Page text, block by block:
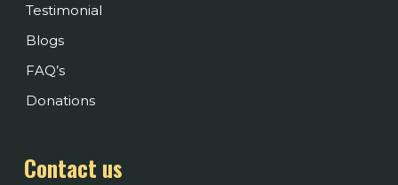
Testimonial
Blogs
FAQ’s
Donations
Contact us